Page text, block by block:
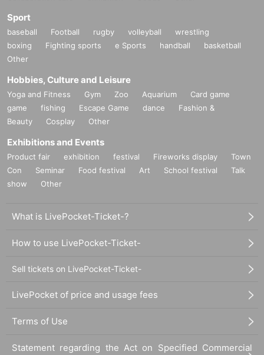
Sport
baseball Football rugby volleyball
wrestling
boxing
Fighting sports e Sports handball
basketball
Other
Hobbies, Culture and Leisure
Yoga and Fitness Gym Zoo Aquarium
Card game
game
fishing Escape Game dance
Fashion &
Beauty
Cosplay Other
Exhibitions and Events
Product fair exhibition festival Fireworks display
Town
Con
Seminar Food festival Art School festival
Talk
show
Other
What is LivePocket-Ticket-?
How to use LivePocket-Ticket-
Sell tickets on LivePocket-Ticket-
LivePocket of price and usage fees
Terms of Use
Statement regarding the Act on Specified Commercial